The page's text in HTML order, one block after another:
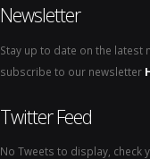
Newsletter
Stay up to date on the latest
subscribe to our newsletter
Twitter Feed
No Tweets to display, check